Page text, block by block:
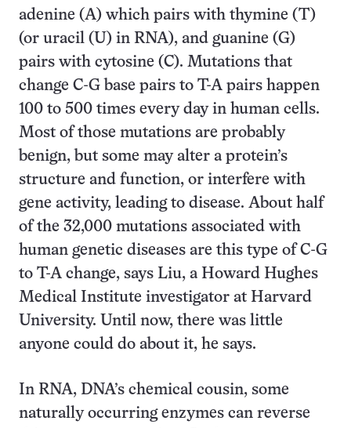
adenine (A) which pairs with thymine (T)
(or uracil (U) in RNA), and guanine (G)
pairs with cytosine (C). Mutations that
change C-G base pairs to T-A pairs happen
100 to 500 times every day in human cells.
Most of those mutations are probably
benign, but some may alter a protein’s
structure and function, or interfere with
gene activity, leading to disease. About half
of the 32,000 mutations associated with
human genetic diseases are this type of C-G
to T-A change, says Liu, a Howard Hughes
Medical Institute investigator at Harvard
University. Until now, there was little
anyone could do about it, he says.
In RNA, DNA’s chemical cousin, some
naturally occurring enzymes can reverse